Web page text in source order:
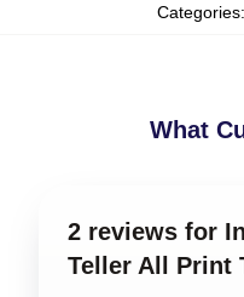
Categories:
What
2 reviews for
Teller All Print